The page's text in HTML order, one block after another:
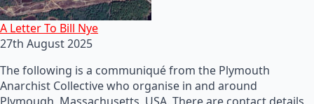
A Letter To Bill Nye
27th August 2025
The following is a communiqué from the Plymouth
Anarchist Collective who organise in and around